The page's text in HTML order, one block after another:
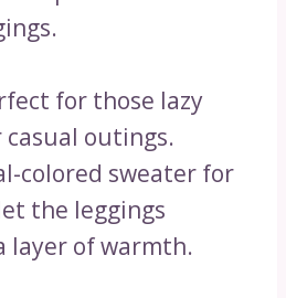
for those lazy
casual outings.
colored sweater for
the leggings
layer of warmth.